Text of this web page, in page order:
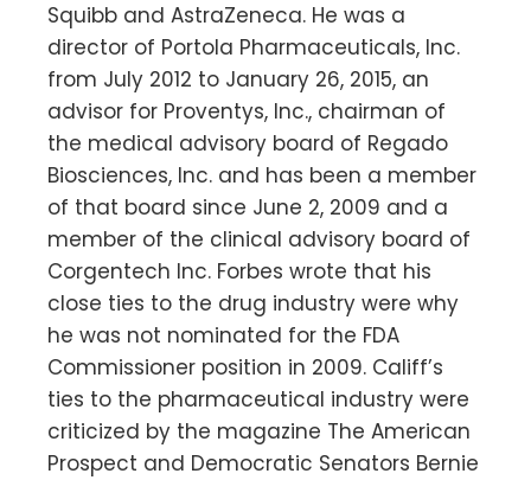
Squibb and AstraZeneca. He was a
director of Portola Pharmaceuticals, Inc.
from July 2012 to January 26, 2015, an
advisor for Proventys, Inc., chairman of
the medical advisory board of Regado
Biosciences, Inc. and has been a member
of that board since June 2, 2009 and a
member of the clinical advisory board of
Corgentech Inc. Forbes wrote that his
close ties to the drug industry were why
he was not nominated for the FDA
Commissioner position in 2009. Califf’s
ties to the pharmaceutical industry were
criticized by the magazine The American
Prospect and Democratic Senators Bernie